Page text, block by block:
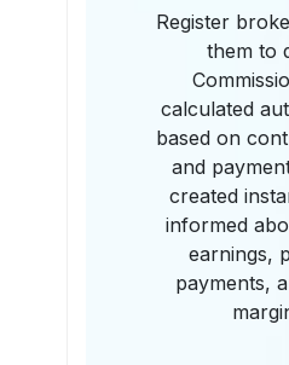
Register
them to
calculated
based on
and
created
informed
earnings,
payments,